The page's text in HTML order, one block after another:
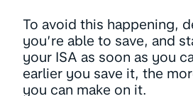
To avoid this happening,
you’re able to save, and
your ISA as soon as you
earlier you save it, the
you can make on it.